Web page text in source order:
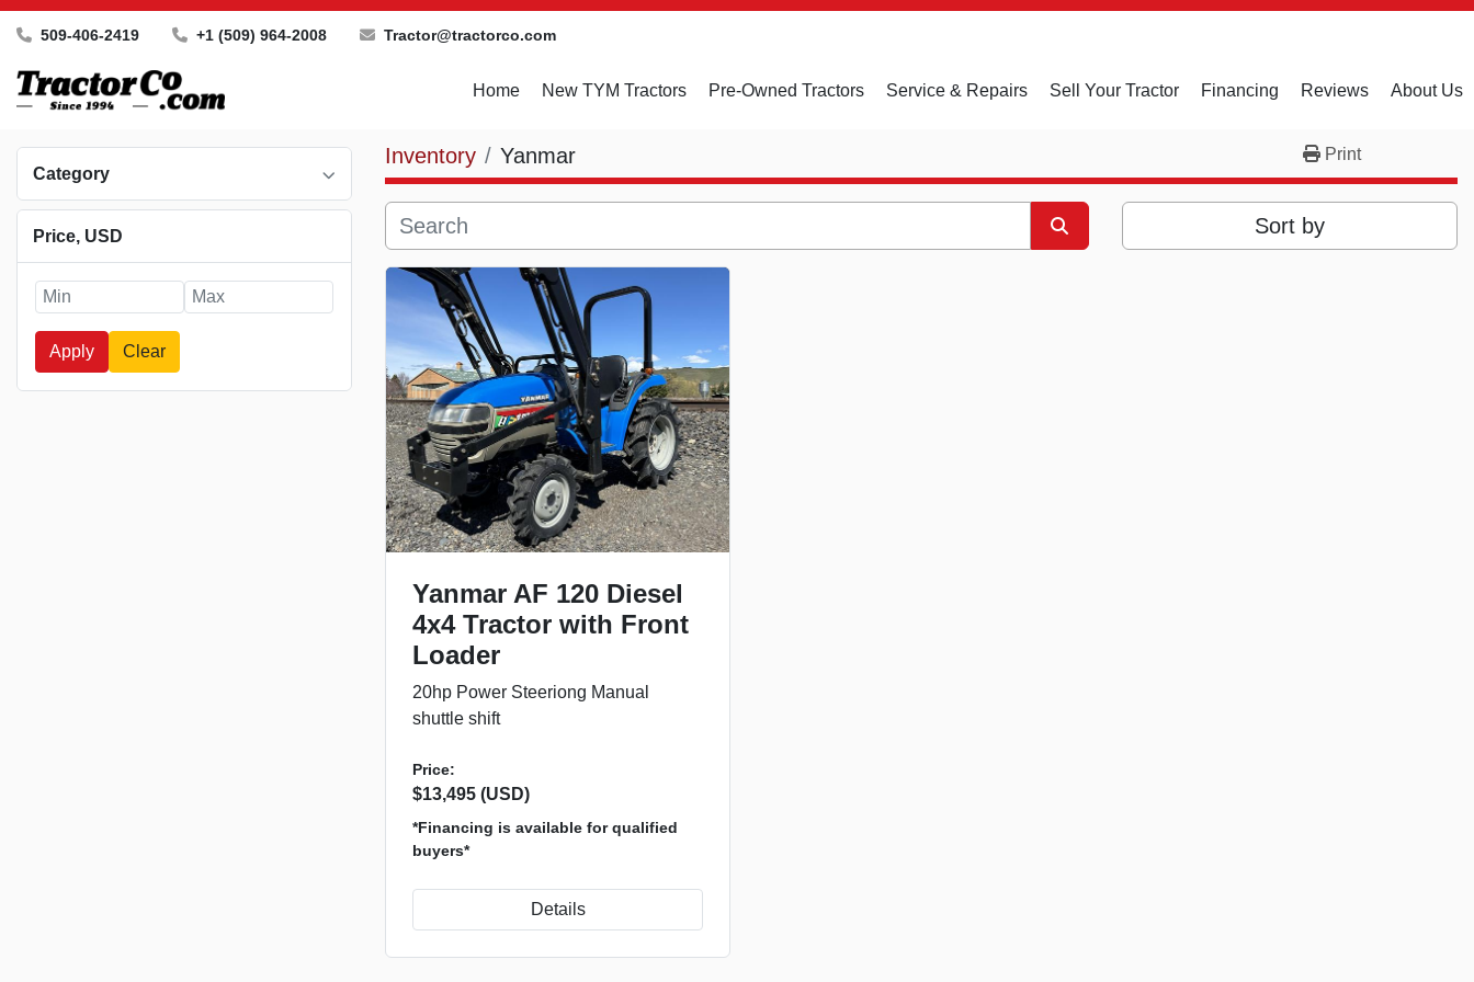
509-406-2419 +1 (509) 964-2008 Tractor@tractorco.com
Home New TYM Tractors Pre-Owned Tractors Service & Repairs Sell Your Tractor Financing Reviews About Us
Category
Price, USD
Apply Clear
Inventory Yanmar Print
Sort by
Yanmar AF 120 Diesel
4x4 Tractor with Front
Loader
20hp Power Steeriong Manual
shuttle shift
Price:
$13,495 (USD)
*Financing is available for qualified
buyers*
Details